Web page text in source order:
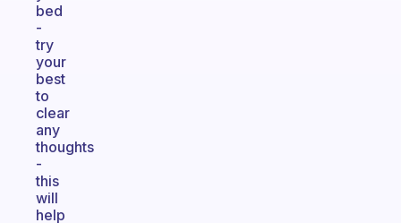
bed
-
try
your
best
to
clear
any
thoughts
-
this
will
help